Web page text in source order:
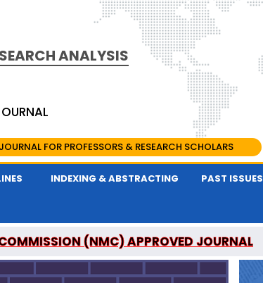
ANALYSIS
FOR PROFESSORS & RESEARCH SCHOLARS
INDEXING & ABSTRACTING PAST ISSUES
(NMC) APPROVED JOURNAL